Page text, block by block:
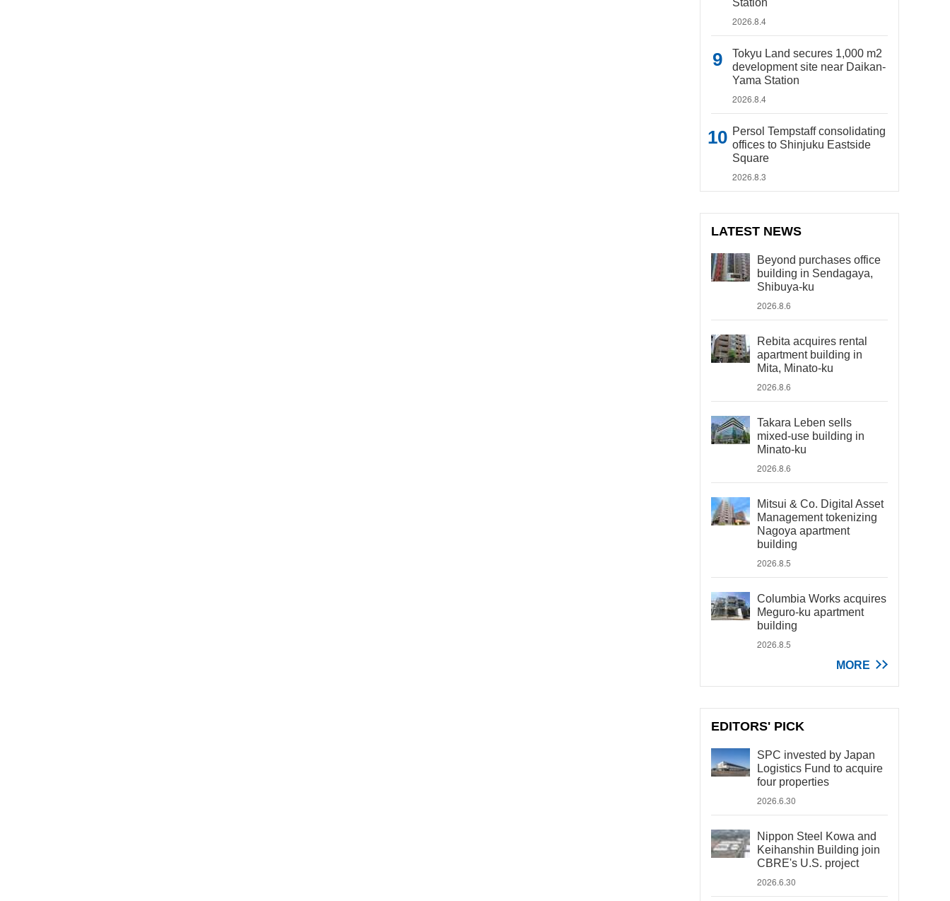
Station
2026.8.4
Tokyu Land secures 1,000 m2
development site near Daikan-
Yama Station
2026.8.4
Persol Tempstaff consolidating
offices to Shinjuku Eastside
Square
2026.8.3
LATEST NEWS
Beyond purchases office
building in Sendagaya,
Shibuya-ku
2026.8.6
Rebita acquires rental
apartment building in
Mita, Minato-ku
2026.8.6
Takara Leben sells
mixed-use building in
Minato-ku
2026.8.6
Mitsui & Co. Digital Asset
Management tokenizing
Nagoya apartment
building
2026.8.5
Columbia Works acquires
Meguro-ku apartment
building
2026.8.5
MORE
EDITORS' PICK
SPC invested by Japan
Logistics Fund to acquire
four properties
2026.6.30
Nippon Steel Kowa and
Keihanshin Building join
CBRE's U.S. project
2026.6.30